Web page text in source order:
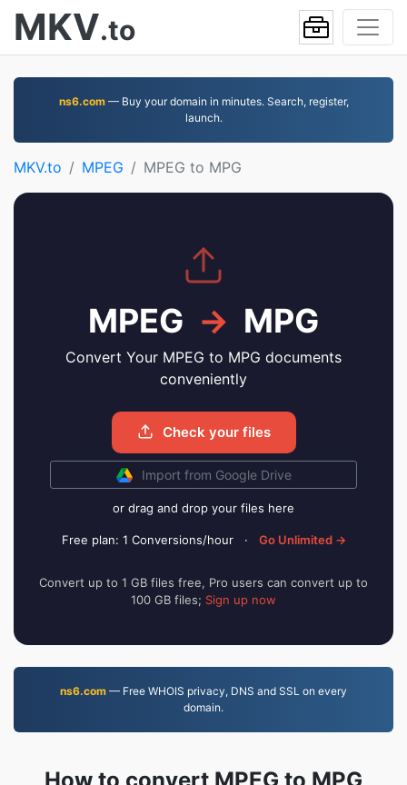
MKV.to
ns6.com— Buy your domain in minutes. Search, register,
launch.
MKV.to MPEG MPEG to MPG
MPEG → MPG
Convert Your MPEG to MPG documents
conveniently
Check your files
Import from Google Drive
or drag and drop your files here
Free plan: 1 Conversions/hour · Go Unlimited →
Convert up to 1 GB files free, Pro users can convert up to
100 GB files; Sign up now
ns6.com — Free WHOIS privacy, DNS and SSL on every
domain.